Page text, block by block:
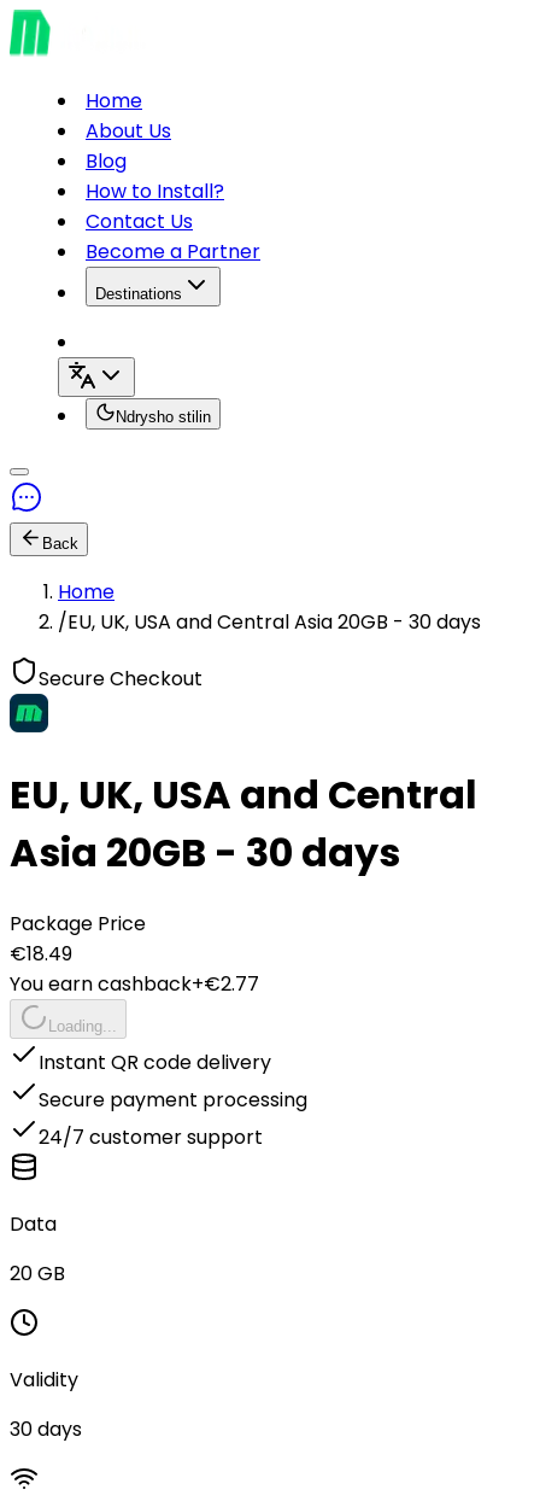
Home
About Us
Blog
How to Install?
Contact Us
Become a Partner
Destinations
Ndrysho stilin
Back
Home
/EU, UK, USA and Central Asia 20GB - 30 days
Secure Checkout
EU, UK, USA and Central
Asia 20GB - 30 days
Package Price
€18.49
You earn cashback+€2.77
Loading...
Instant QR code delivery
Secure payment processing
24/7 customer support
Data
20 GB
Validity
30 days